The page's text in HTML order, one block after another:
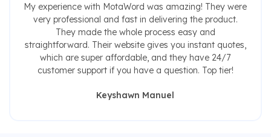
My experience with MotaWord was amazing! They were
very professional and fast in delivering the product.
They made the whole process easy and
straightforward. Their website gives you instant quotes,
which are super affordable, and they have 24/7
customer support if you have a question. Top tier!
Keyshawn Manuel